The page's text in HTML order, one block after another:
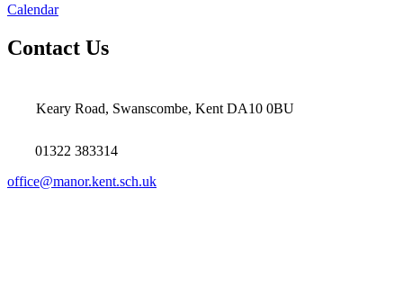
Calendar
Contact Us
Keary Road, Swanscombe, Kent DA10 0BU
01322 383314
office@manor.kent.sch.uk